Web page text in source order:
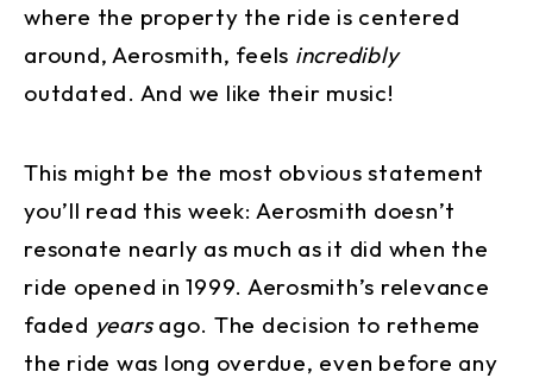
where the property the ride is centered
around, Aerosmith, feels incredibly
outdated. And we like their music!
This might be the most obvious statement
you’ll read this week: Aerosmith doesn’t
resonate nearly as much as it did when the
ride opened in 1999. Aerosmith’s relevance
faded yearsago. The decision to retheme
the ride was long overdue, even before any